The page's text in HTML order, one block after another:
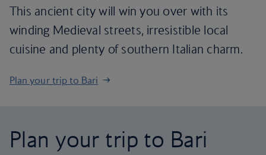
This ancient city will win you over with its
winding Medieval streets, irresistible local
cuisine and plenty of southern Italian charm.
Plan your trip to Bari
Plan your trip to Bari